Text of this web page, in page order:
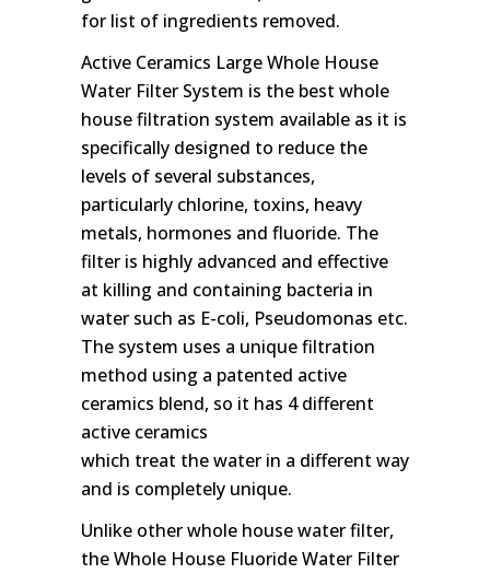
for list of ingredients removed.
Active Ceramics Large Whole House
Water Filter System is the best whole
house filtration system available as it is
specifically designed to reduce the
levels of several substances,
particularly chlorine, toxins, heavy
metals, hormones and fluoride. The
filter is highly advanced and effective
at killing and containing bacteria in
water such as E-coli, Pseudomonas etc.
The system uses a unique filtration
method using a patented active
ceramics blend, so it has 4 different
active ceramics
which treat the water in a different way
and is completely unique.
Unlike other whole house water filter,
the Whole House Fluoride Water Filter